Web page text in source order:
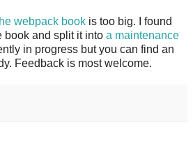
webpack book is too big. I found
book and split it into a maintenance
in progress but you can find an
Feedback is most welcome.